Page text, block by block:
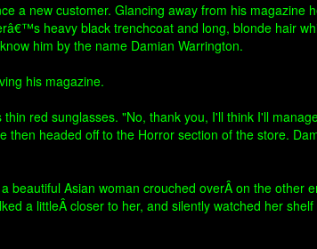
a new customer. Glancing away from his magazine
heavy black trenchcoat and long, blonde hair
him by the name Damian Warrington.
his magazine.
red sunglasses. "No, thank you, I'll think I'll
headed off to the Horror section of the store.
beautiful Asian woman crouched overÂ on the other
a littleÂ closer to her, and silently watched her